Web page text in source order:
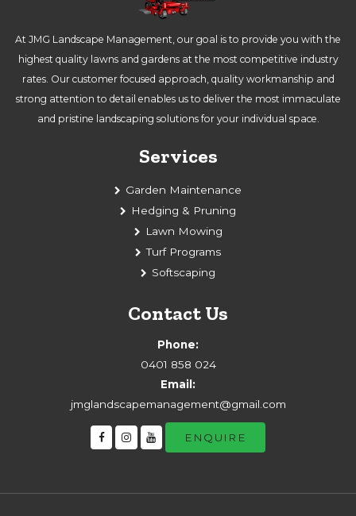
At JMG Landscape Management, our goal is to provide you with the
highest quality lawns and gardens at the most competitive industry
rates. Our customer focused approach, quality workmanship and
strong attention to detail enables us to deliver the most immaculate
and pristine landscaping solutions for your individual space.
Services
Garden Maintenance
Hedging & Pruning
Lawn Mowing
Turf Programs
Softscaping
Contact Us
Phone:
0401 858 024
Email:
jmglandscapemanagement@gmail.com
ENQUIRE